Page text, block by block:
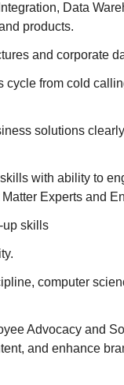
Data
products.
and corporate
from cold
solutions
with ability to
Experts and
up skills
computer
Advocacy and
and enhance